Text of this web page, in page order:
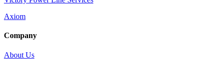
Axiom
Company
About Us